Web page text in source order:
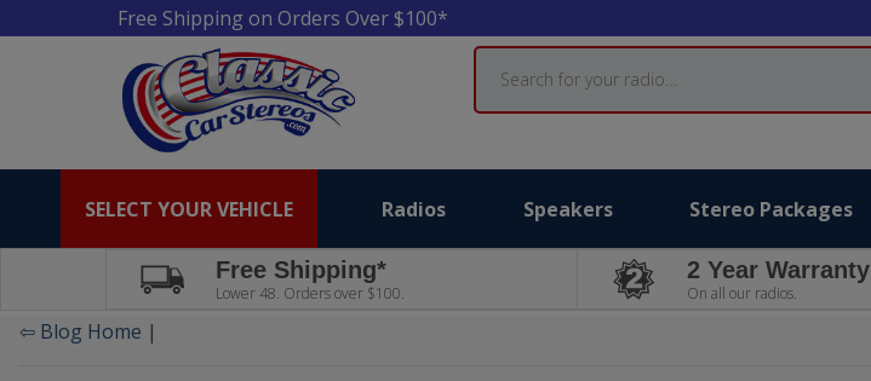
Free Shipping on Orders Over $100*
Search
SELECT YOUR VEHICLE Radios Speakers Stereo Packages
Free Shipping*
Lower 48. Orders over $100.
2 Year Warranty
On all our radios.
⇦ Blog Home |